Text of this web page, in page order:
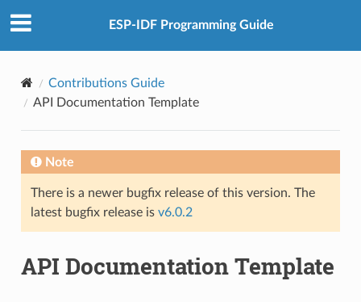
ESP-IDF Programming Guide
Contributions Guide
API Documentation Template
Note
There is a newer bugfix release of this version. The
latest bugfix release is v6.0.2
API Documentation Template